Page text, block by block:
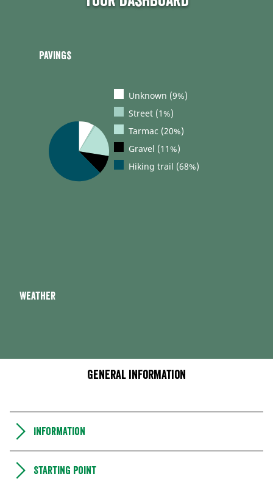
Pavings
Unknown (9%)
Street (1%)
Tarmac (20%)
Gravel (11%)
Hiking trail (68%)
Weather
General information
Information
Starting point